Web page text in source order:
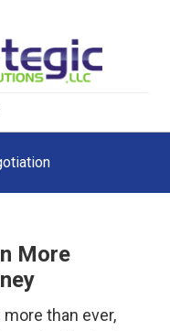
More
more than ever,